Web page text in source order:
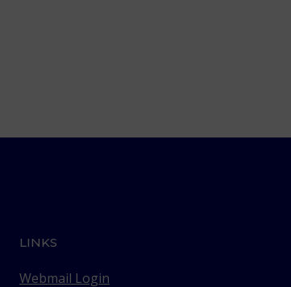
LINKS
Webmail Login